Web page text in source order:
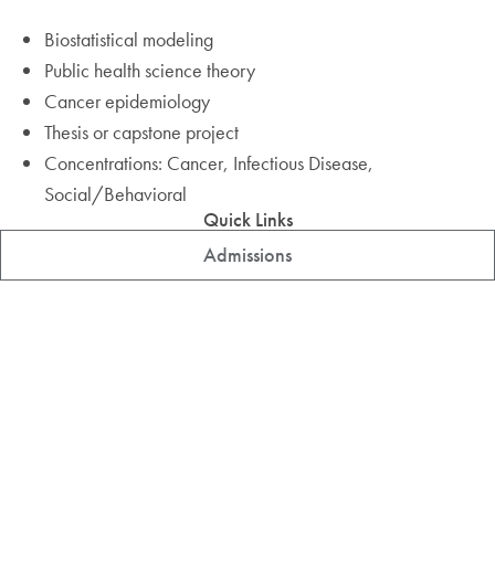
Biostatistical modeling
Public health science theory
Cancer epidemiology
Thesis or capstone project
Concentrations: Cancer, Infectious Disease,
Social/Behavioral
Quick Links
Admissions